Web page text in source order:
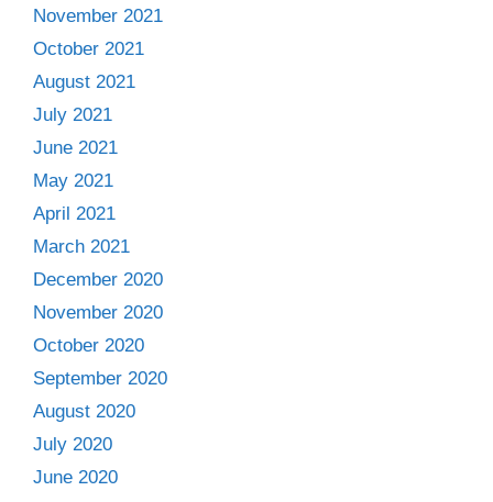
November 2021
October 2021
August 2021
July 2021
June 2021
May 2021
April 2021
March 2021
December 2020
November 2020
October 2020
September 2020
August 2020
July 2020
June 2020